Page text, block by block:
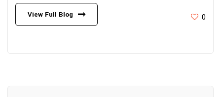
View Full Blog 0